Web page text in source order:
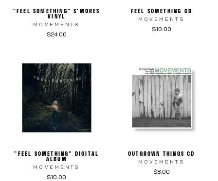
"FEEL SOMETHING" S'MORES
VINYL
MOVEMENTS
$24.00
FEEL SOMETHING CD
MOVEMENTS
$10.00
"FEEL SOMETHING" DIGITAL
ALBUM
MOVEMENTS
$10.00
OUTGROWN THINGS CD
MOVEMENTS
$8.00